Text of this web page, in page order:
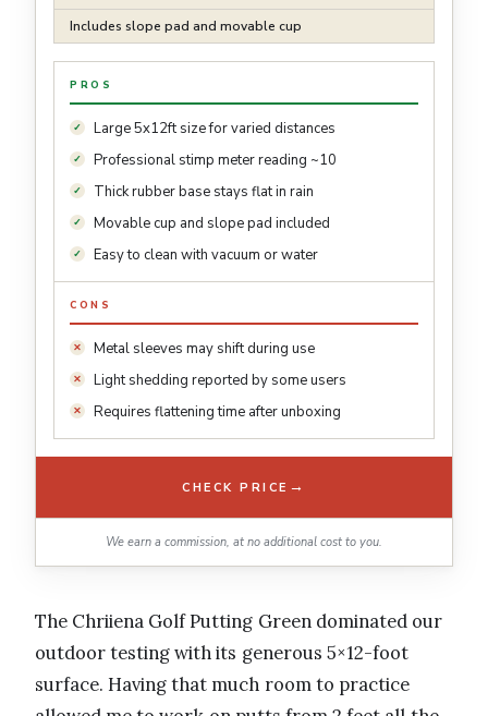
Includes slope pad and movable cup
PROS
Large 5x12ft size for varied distances
Professional stimp meter reading ~10
Thick rubber base stays flat in rain
Movable cup and slope pad included
Easy to clean with vacuum or water
CONS
Metal sleeves may shift during use
Light shedding reported by some users
Requires flattening time after unboxing
CHECK PRICE →
We earn a commission, at no additional cost to you.
The Chriiena Golf Putting Green dominated our
outdoor testing with its generous 5×12-foot
surface. Having that much room to practice